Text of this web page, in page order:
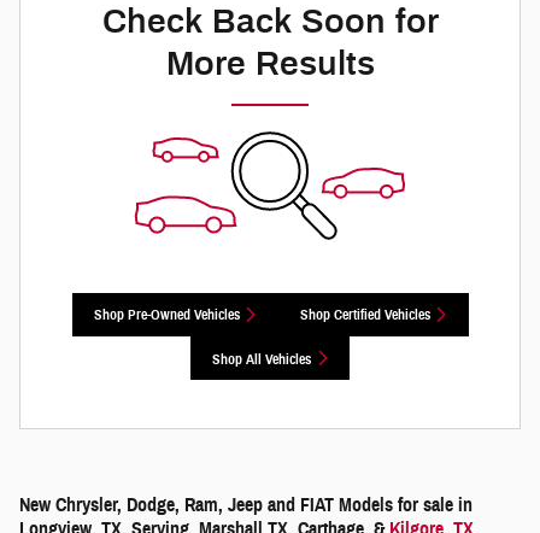
Check Back Soon for
More Results
Shop Pre-Owned Vehicles Shop Certified Vehicles
Shop All Vehicles
New Chrysler, Dodge, Ram, Jeep and FIAT Models for sale in